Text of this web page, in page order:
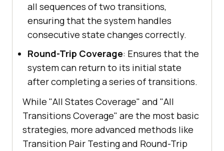
all sequences of two transitions,
ensuring that the system handles
consecutive state changes correctly.
Round-Trip Coverage: Ensures that the
system can return to its initial state
after completing a series of transitions.
While "All States Coverage" and "All
Transitions Coverage" are the most basic
strategies, more advanced methods like
Transition Pair Testing and Round-Trip